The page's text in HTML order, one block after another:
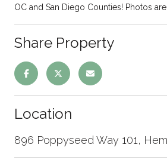
OC and San Diego Counties! Photos are
Share Property
Location
896 Poppyseed Way 101,